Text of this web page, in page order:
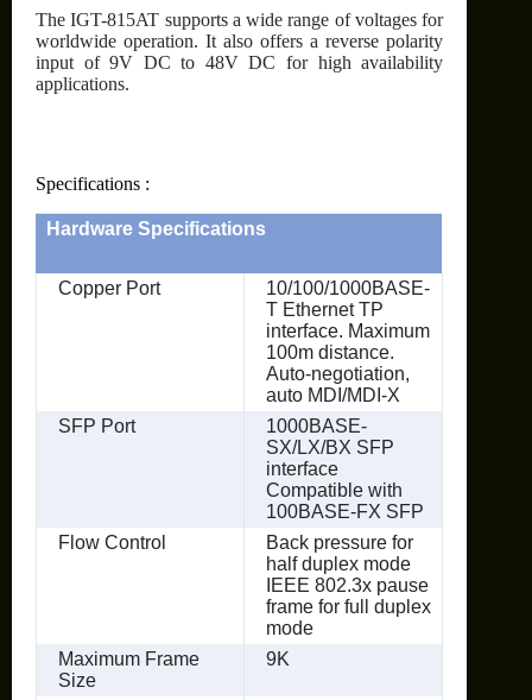
The IGT-815AT supports a wide range of voltages for
worldwide operation. It also offers a reverse polarity
input of 9V DC to 48V DC for high availability
applications.
Specifications :
Hardware Specifications
Copper Port
10/100/1000BASE-
T Ethernet TP
interface. Maximum
100m distance.
Auto-negotiation,
auto MDI/MDI-X
SFP Port
1000BASE-
SX/LX/BX SFP
interface
Compatible with
100BASE-FX SFP
Flow Control
Back pressure for
half duplex mode
IEEE 802.3x pause
frame for full duplex
mode
Maximum Frame
Size
9K